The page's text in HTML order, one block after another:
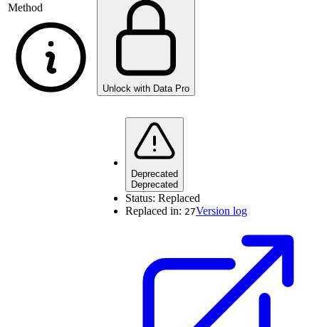
Method
Unlock with Data Pro
Deprecated
Deprecated
Status: Replaced
Replaced in: 27Version log